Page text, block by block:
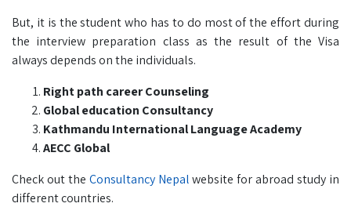
But, it is the student who has to do most of the effort during
the interview preparation class as the result of the Visa
always depends on the individuals.
Right path career Counseling
Global education Consultancy
Kathmandu International Language Academy
AECC Global
Check out the Consultancy Nepalwebsite for abroad study in
different countries.